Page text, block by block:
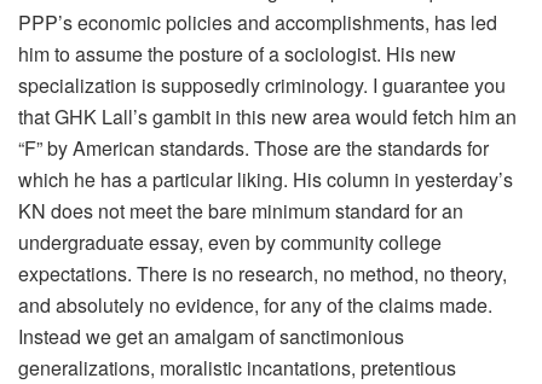
PPP’s economic policies and accomplishments, has led
him to assume the posture of a sociologist. His new
specialization is supposedly criminology. I guarantee you
that GHK Lall’s gambit in this new area would fetch him an
“F” by American standards. Those are the standards for
which he has a particular liking. His column in yesterday’s
KN does not meet the bare minimum standard for an
undergraduate essay, even by community college
expectations. There is no research, no method, no theory,
and absolutely no evidence, for any of the claims made.
Instead we get an amalgam of sanctimonious
generalizations, moralistic incantations, pretentious